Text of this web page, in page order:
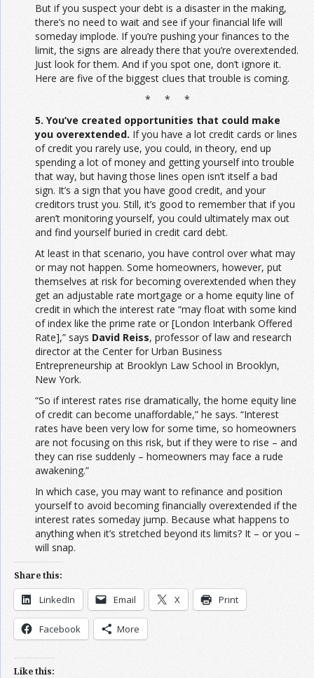
But if you suspect your debt is a disaster in the making,
there’s no need to wait and see if your financial life will
someday implode. If you’re pushing your finances to the
limit, the signs are already there that you’re overextended.
Just look for them. And if you spot one, don’t ignore it.
Here are five of the biggest clues that trouble is coming.
* * *
5. You’ve created opportunities that could make
you overextended. If you have a lot credit cards or lines
of credit you rarely use, you could, in theory, end up
spending a lot of money and getting yourself into trouble
that way, but having those lines open isn’t itself a bad
sign. It’s a sign that you have good credit, and your
creditors trust you. Still, it’s good to remember that if you
aren’t monitoring yourself, you could ultimately max out
and find yourself buried in credit card debt.
At least in that scenario, you have control over what may
or may not happen. Some homeowners, however, put
themselves at risk for becoming overextended when they
get an adjustable rate mortgage or a home equity line of
credit in which the interest rate “may float with some kind
of index like the prime rate or [London Interbank Offered
Rate],” says David Reiss, professor of law and research
director at the Center for Urban Business
Entrepreneurship at Brooklyn Law School in Brooklyn,
New York.
“So if interest rates rise dramatically, the home equity line
of credit can become unaffordable,” he says. “Interest
rates have been very low for some time, so homeowners
are not focusing on this risk, but if they were to rise – and
they can rise suddenly – homeowners may face a rude
awakening.”
In which case, you may want to refinance and position
yourself to avoid becoming financially overextended if the
interest rates someday jump. Because what happens to
anything when it’s stretched beyond its limits? It – or you –
will snap.
Share this:
LinkedIn Email X Print
Facebook More
Like this: